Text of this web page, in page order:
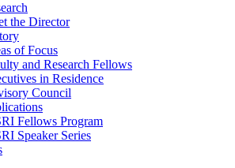
the Director
of Focus
and Research Fellows
in Residence
Council
Fellows Program
Speaker Series